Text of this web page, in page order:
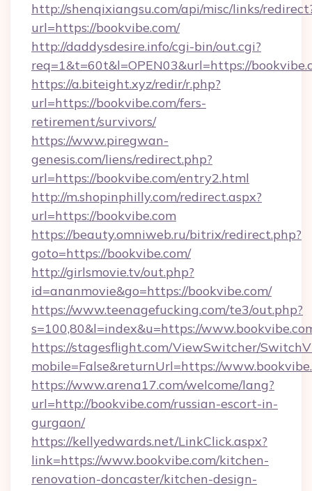
http://shenqixiangsu.com/api/misc/links/
url=https://bookvibe.com/
http://daddysdesire.info/cgi-bin/out.cgi?
req=1&t=60t&l=OPEN03&url=https://
https://a.biteight.xyz/redir/r.php?
url=https://bookvibe.com/fers-
retirement/survivors/
https://www.piregwan-
genesis.com/liens/redirect.php?
url=https://bookvibe.com/entry2.html
http://m.shopinphilly.com/redirect.aspx?
url=https://bookvibe.com
https://beauty.omniweb.ru/bitrix/redirect.php?
goto=https://bookvibe.com/
http://girlsmovie.tv/out.php?
id=ananmovie&go=https://bookvibe.com/
https://www.teenagefucking.com/te3/out.php?
s=100,80&l=index&u=https://
https://stagesflight.com/ViewSwitcher/
mobile=False&returnUrl=https://
https://www.arena17.com/welcome/lang?
url=http://bookvibe.com/russian-escort-in-
gurgaon/
https://kellyedwards.net/LinkClick.aspx?
link=https://www.bookvibe.com/kitchen-
renovation-doncaster/kitchen-design-